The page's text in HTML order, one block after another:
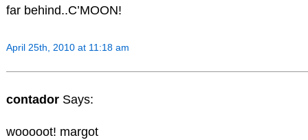
far behind..C’MOON!
April 25th, 2010 at 11:18 am
contador Says:
wooooot! margot